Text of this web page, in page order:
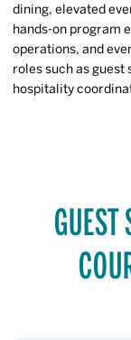
dining, elevated
hands-on program
operations, and
roles such as
hospitality